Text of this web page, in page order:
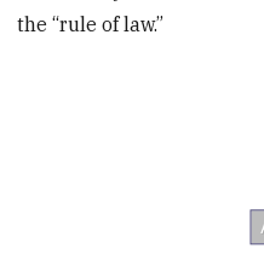
the “rule of law.”